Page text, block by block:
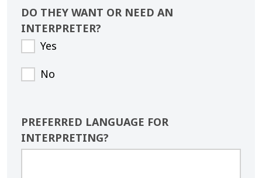
DO THEY WANT OR NEED AN
INTERPRETER?
Yes
No
PREFERRED LANGUAGE FOR
INTERPRETING?